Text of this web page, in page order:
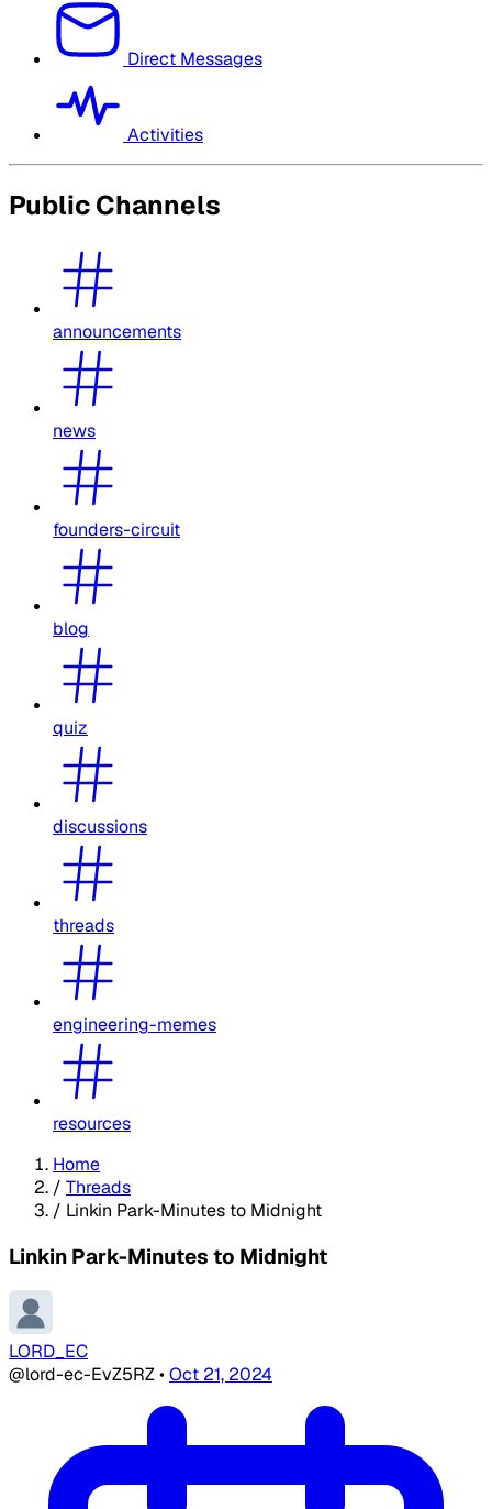
Direct Messages
Activities
Public Channels
announcements
news
founders-circuit
blog
quiz
discussions
threads
engineering-memes
resources
Home
/ Threads
/ Linkin Park-Minutes to Midnight
Linkin Park-Minutes to Midnight
LORD_EC
@lord-ec-EvZ5RZ•Oct 21, 2024